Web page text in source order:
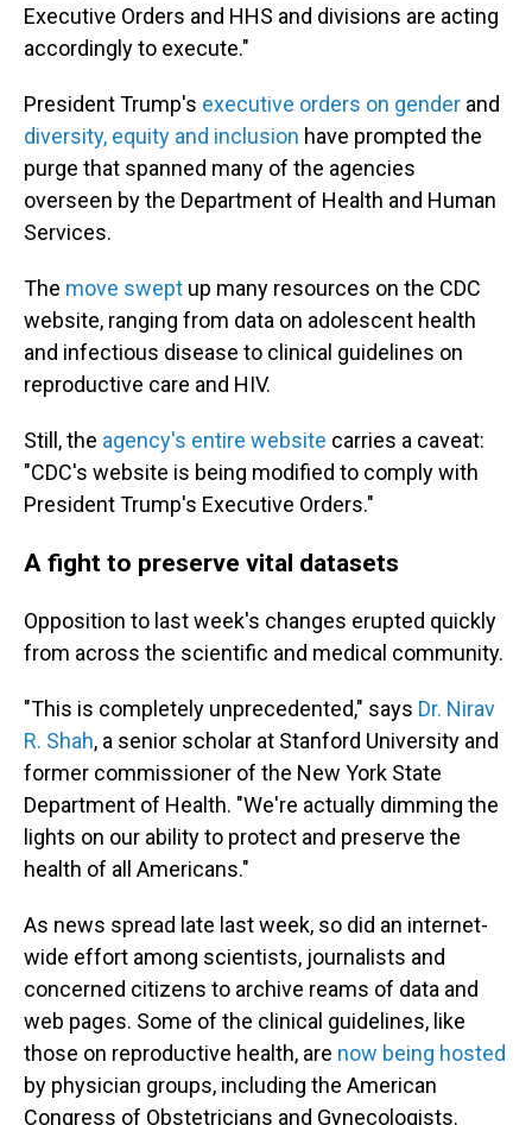
Executive Orders and HHS and divisions are acting
accordingly to execute."
President Trump's executive orders on gender and
diversity, equity and inclusion have prompted the
purge that spanned many of the agencies
overseen by the Department of Health and Human
Services.
The move swept up many resources on the CDC
website, ranging from data on adolescent health
and infectious disease to clinical guidelines on
reproductive care and HIV.
Still, the agency's entire website carries a caveat:
"CDC's website is being modified to comply with
President Trump's Executive Orders."
A fight to preserve vital datasets
Opposition to last week's changes erupted quickly
from across the scientific and medical community.
"This is completely unprecedented," says Dr. Nirav
R. Shah, a senior scholar at Stanford University and
former commissioner of the New York State
Department of Health. "We're actually dimming the
lights on our ability to protect and preserve the
health of all Americans."
As news spread late last week, so did an internet-
wide effort among scientists, journalists and
concerned citizens to archive reams of data and
web pages. Some of the clinical guidelines, like
those on reproductive health, are now being hosted
by physician groups, including the American
Congress of Obstetricians and Gynecologists.